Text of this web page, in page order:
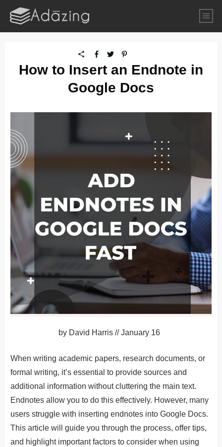
How to Insert an Endnote in
Google Docs
by David Harris//January 16
When writing academic papers, research documents, or
formal writing, it’s essential to provide sources and
additional information without cluttering the main text.
Endnotes allow you to do this effectively. However, many
users struggle with inserting endnotes into Google Docs.
This article will guide you through the process, offer tips,
and highlight important factors to consider when using